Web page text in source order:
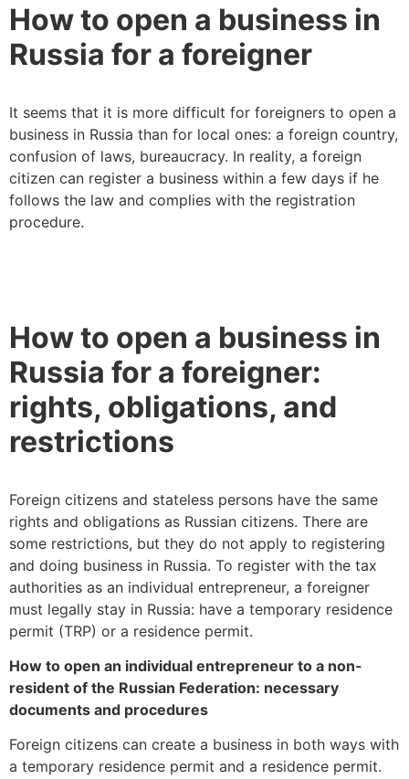
How to open a business in
Russia for a foreigner
It seems that it is more difficult for foreigners to open a
business in Russia than for local ones: a foreign country,
confusion of laws, bureaucracy. In reality, a foreign
citizen can register a business within a few days if he
follows the law and complies with the registration
procedure.
How to open a business in
Russia for a foreigner:
rights, obligations, and
restrictions
Foreign citizens and stateless persons have the same
rights and obligations as Russian citizens. There are
some restrictions, but they do not apply to registering
and doing business in Russia. To register with the tax
authorities as an individual entrepreneur, a foreigner
must legally stay in Russia: have a temporary residence
permit (TRP) or a residence permit.
How to open an individual entrepreneur to a non-
resident of the Russian Federation: necessary
documents and procedures
Foreign citizens can create a business in both ways with
a temporary residence permit and a residence permit.